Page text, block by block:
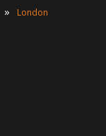
» London